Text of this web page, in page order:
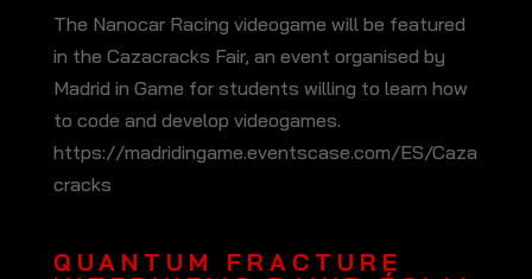
The Nanocar Racing videogame will be featured
in the Cazacracks Fair, an event organised by
Madrid in Game for students willing to learn how
to code and develop videogames.
https://madridingame.eventscase.com/ES/Caza
cracks
QUANTUM FRACTURE